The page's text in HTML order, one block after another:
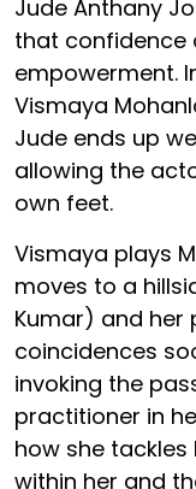
Jude Anthany
that confidence
empowerment.
Vismaya
Jude ends up
allowing the
own feet.
Vismaya plays
moves to a
Kumar) and her
coincidences
invoking the
practitioner in
how she
within her and